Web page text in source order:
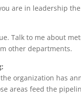
are in leadership
Talk to me about
other departments.
organization has
areas feed the